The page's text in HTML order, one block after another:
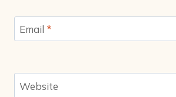
Email *
Website